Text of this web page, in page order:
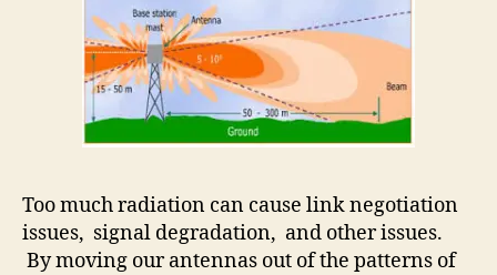
Too much radiation can cause link negotiation
issues, signal degradation, and other issues.
By moving our antennas out of the patterns of